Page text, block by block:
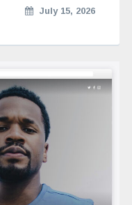
July 15, 2026